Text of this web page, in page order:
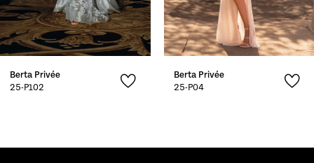
Berta Privée
25-P102
Berta Privée
25-P04